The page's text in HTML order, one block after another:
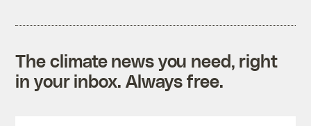
The climate news you need, right
in your inbox. Always free.